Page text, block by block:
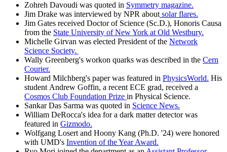
Zohreh Davoudi was quoted in Symmetry magazine.
Jim Drake was interviewed by NPR about solar flares.
Jim Gates received Doctor of Science (Sc.D.), Honoris Causa
from the State University of New York at Old Westbury.
Michelle Girvan was elected President of the Network
Science Society.
Wally Greenberg's workon quarks was described in the Cern
Courier.
Howard Milchberg's paper was featured in PhysicsWorld. His
student Andrew Goffin, a recent ECE grad, received a
Cosmos Club Foundation Prize in Physical Science.
Sankar Das Sarma was quoted in Science News.
William DeRocca's idea for a dark matter detector was
featured in Gizmodo.
Wolfgang Losert and Hoony Kang (Ph.D. '24) were honored
with UMD's Invention of the Year Award.